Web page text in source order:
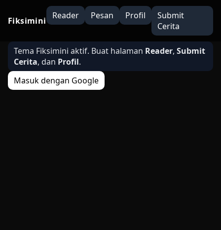
Fiksimini Reader Pesan Profil
Submit
Cerita
Tema Fiksimini aktif. Buat halaman Reader, Submit
Cerita, dan Profil.
Masuk dengan Google